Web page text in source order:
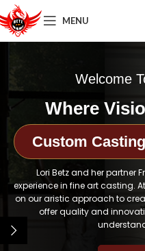
MENU
Welcome
Where
Custom
Lori Betz and her partner
experience in fine art casting.
on our aristic approach to
offer quality and